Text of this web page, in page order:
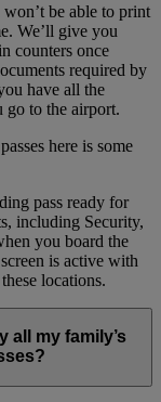
be able to print
We’ll give you
counters once
required by
have all the
go to the airport.
here is some
pass ready for
including Security,
you board the
is active with
locations.
all my family’s